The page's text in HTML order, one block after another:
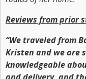
Reviews from prior
“We traveled from
Kristen and we are
knowledgeable